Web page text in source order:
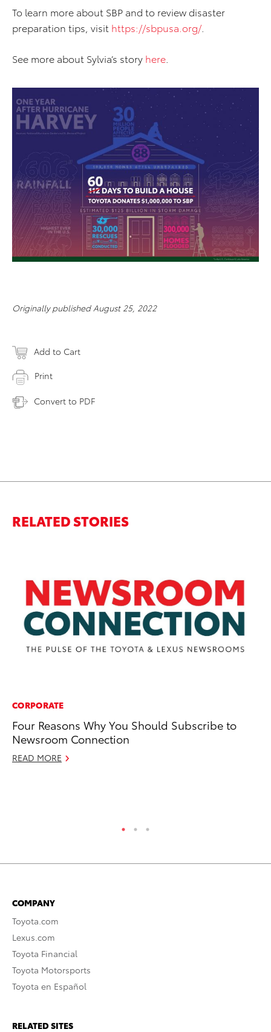
To learn more about SBP and to review disaster
preparation tips, visit https://sbpusa.org/.
See more about Sylvia’s story here
Originally published August 25, 2022
Add to Cart
Print
Convert to PDF
RELATED STORIES
CORPORATE
Four Reasons Why You Should Subscribe to
Newsroom Connection
READ MORE
COMPANY
Toyota.com
Lexus.com
Toyota Financial
Toyota Motorsports
Toyota en Español
RELATED SITES